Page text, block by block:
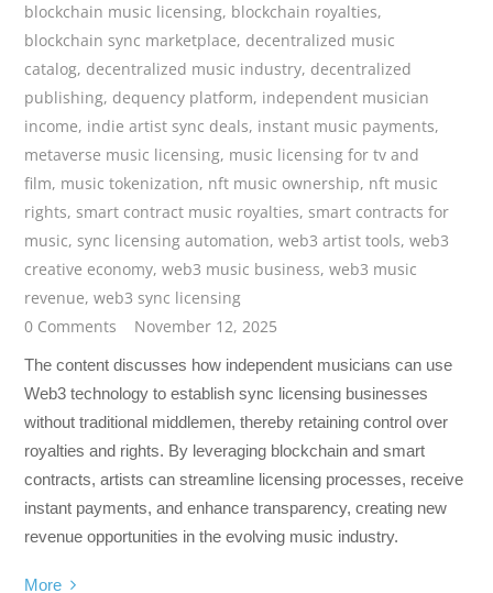
blockchain music licensing, blockchain royalties,
blockchain sync marketplace, decentralized music
catalog, decentralized music industry, decentralized
publishing, dequency platform, independent musician
income, indie artist sync deals, instant music payments,
metaverse music licensing, music licensing for tv and
film, music tokenization, nft music ownership, nft music
rights,smart contract music royalties,smart contracts for
music,sync licensing automation,web3 artist tools,web3
creative economy,web3 music business,web3 music
revenue,web3 sync licensing
0 Comments
November 12, 2025
The content discusses how independent musicians can use
Web3 technology to establish sync licensing businesses
without traditional middlemen, thereby retaining control over
royalties and rights. By leveraging blockchain and smart
contracts, artists can streamline licensing processes, receive
instant payments, and enhance transparency, creating new
revenue opportunities in the evolving music industry.
More